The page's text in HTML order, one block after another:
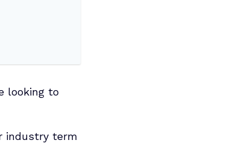
looking to
industry term